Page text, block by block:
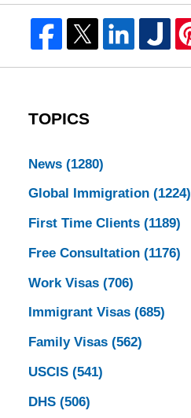
TOPICS
News (1280)
Global Immigration (1224)
First Time Clients (1189)
Free Consultation (1176)
Work Visas (706)
Immigrant Visas (685)
Family Visas (562)
USCIS (541)
DHS (506)